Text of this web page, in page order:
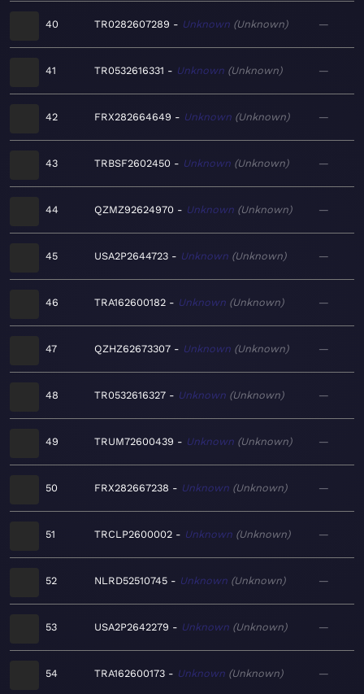
40 TR0282607289 Unknown Unknown —
41 TR0532616331 Unknown Unknown —
42 FRX282664649 Unknown Unknown —
43 TRBSF2602450 Unknown Unknown —
44 QZMZ92624970 Unknown Unknown —
45 USA2P2644723 Unknown Unknown —
46 TRA162600182 Unknown Unknown —
47 QZHZ62673307 Unknown Unknown —
48 TR0532616327 Unknown Unknown —
49 TRUM72600439 Unknown Unknown —
50 FRX282667238 Unknown Unknown —
51 TRCLP2600002 Unknown Unknown —
52 NLRD52510745 Unknown Unknown —
53 USA2P2642279 Unknown Unknown —
54 TRA162600173 Unknown Unknown —